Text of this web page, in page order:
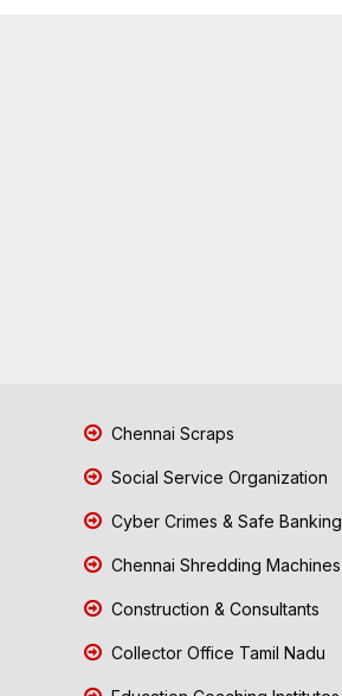
Chennai Scraps
Social Service Organization
Cyber Crimes & Safe Banking
Chennai Shredding Machines
Construction & Consultants
Collector Office Tamil Nadu